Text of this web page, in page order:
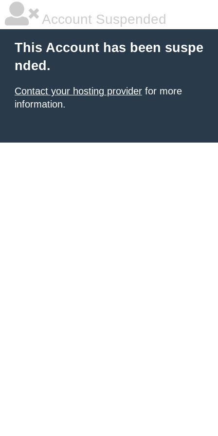
Account Suspended
This Account has been suspe
nded.
Contact your hosting provider for more
information.